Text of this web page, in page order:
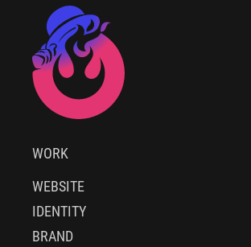
WORK
WEBSITE
IDENTITY
BRAND